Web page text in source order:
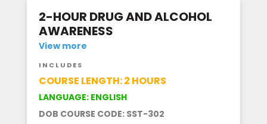
2-HOUR DRUG AND ALCOHOL
AWARENESS
View more
INCLUDES
COURSE LENGTH: 2 HOURS
LANGUAGE: ENGLISH
DOB COURSE CODE: SST-302